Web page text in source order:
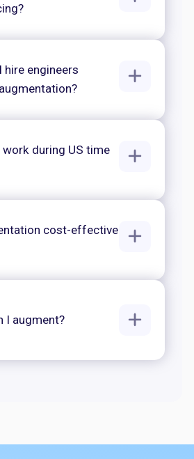
engineers
work during US time
cost-effective
I augment?